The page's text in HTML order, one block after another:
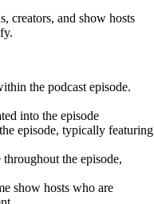
creators, and show hosts
the podcast episode.
into the episode
episode, typically featuring
the episode,
show hosts who are